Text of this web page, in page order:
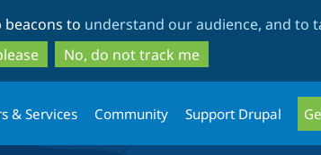
to
main
content
to
search
beacons to understand our audience, and to
No, do not track me
& Services Community Support Drupal